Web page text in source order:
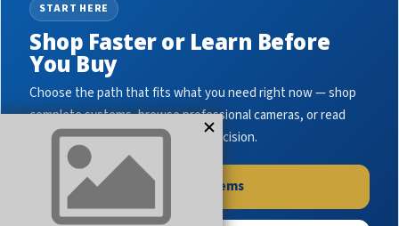
START HERE
Shop Faster or Learn Before
You Buy
Choose the path that fits what you need right now — shop
complete systems, browse professional cameras, or read
buying guides to make the right decision.
Shop Systems